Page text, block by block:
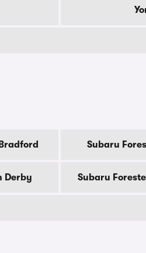
Subaru
Derby Subaru